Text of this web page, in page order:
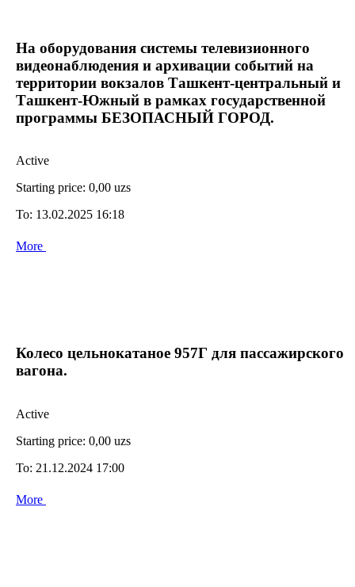
На оборудования системы телевизионного
видеонаблюдения и архивации событий на
территории вокзалов Ташкент-центральный и
Ташкент-Южный в рамках государственной
программы БЕЗОПАСНЫЙ ГОРОД.
Active
Starting price: 0,00 uzs
To: 13.02.2025 16:18
More
Колесо цельнокатаное 957Г для пассажирского
вагона.
Active
Starting price: 0,00 uzs
To: 21.12.2024 17:00
More